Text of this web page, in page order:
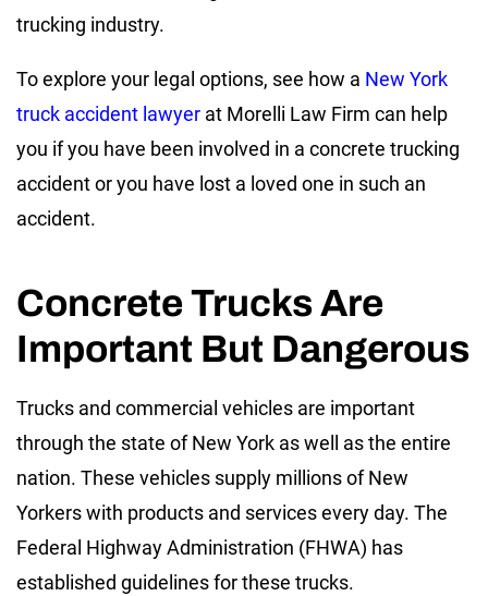
trucking industry.
To explore your legal options, see how a New York
truck accident lawyer at Morelli Law Firm can help
you if you have been involved in a concrete trucking
accident or you have lost a loved one in such an
accident.
Concrete Trucks Are
Important But Dangerous
Trucks and commercial vehicles are important
through the state of New York as well as the entire
nation. These vehicles supply millions of New
Yorkers with products and services every day. The
Federal Highway Administration (FHWA) has
established guidelines for these trucks.